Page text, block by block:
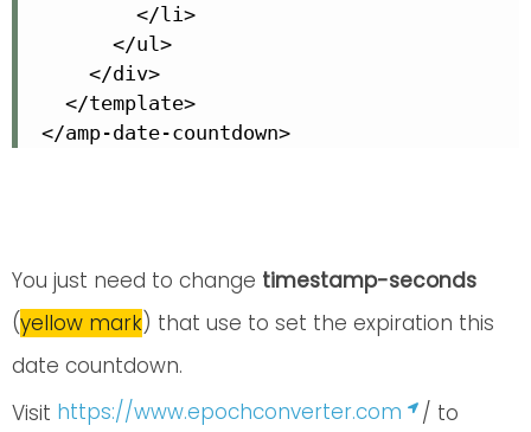
</li>
</ul>
</div>
</template>
</amp-date-countdown>
You just need to change timestamp-seconds
(yellow mark) that use to set the expiration this
date countdown.
Visit https://www.epochconverter.com
/ to